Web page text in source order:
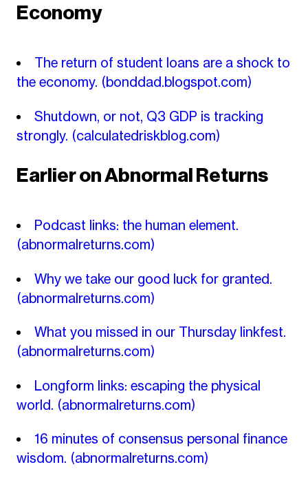
Economy
The return of student loans are a shock to
the economy. (bonddad.blogspot.com)
Shutdown, or not, Q3 GDP is tracking
strongly. (calculatedriskblog.com)
Earlier on Abnormal Returns
Podcast links: the human element.
(abnormalreturns.com)
Why we take our good luck for granted.
(abnormalreturns.com)
What you missed in our Thursday linkfest.
(abnormalreturns.com)
Longform links: escaping the physical
world. (abnormalreturns.com)
16 minutes of consensus personal finance
wisdom. (abnormalreturns.com)